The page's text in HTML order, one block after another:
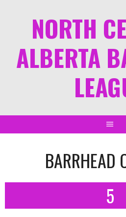
NORTH
ALBERTA
BARRHEAD
5